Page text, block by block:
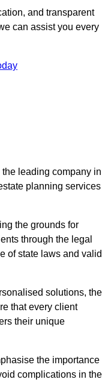
and transparent
can assist you every
leading company in
planning services
the grounds for
through the legal
of state laws and valid
solutions, the
that every client
their unique
the importance
complications in the